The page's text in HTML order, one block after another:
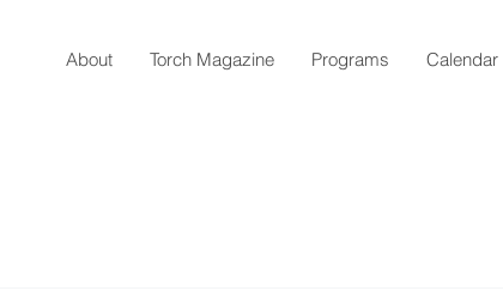
About Torch Magazine Programs Calendar